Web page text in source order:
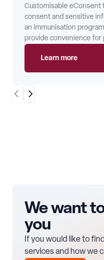
Scroll LeftScroll Right
Customisable eConsent
consent and sensitive
an immunisation
provide convenience for
Learn more
We want
you
If you would like to
services and how we